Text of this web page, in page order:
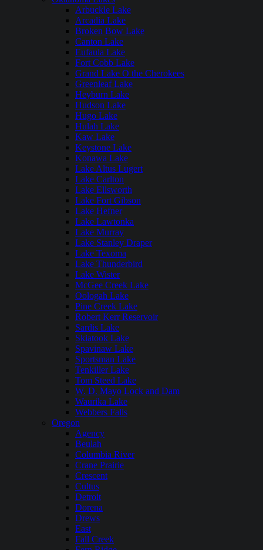
Arbuckle Lake
Arcadia Lake
Broken Bow Lake
Canton Lake
Eufaula Lake
Fort Cobb Lake
Grand Lake O the Cherokees
Greenleaf Lake
Heyburn Lake
Hudson Lake
Hugo Lake
Hulah Lake
Kaw Lake
Keystone Lake
Konawa Lake
Lake Altus Lugert
Lake Carlton
Lake Ellsworth
Lake Fort Gibson
Lake Hefner
Lake Lawtonka
Lake Murray
Lake Stanley Draper
Lake Texoma
Lake Thunderbird
Lake Wister
McGee Creek Lake
Oologah Lake
Pine Creek Lake
Robert Kerr Reservoir
Sardis Lake
Skiatook Lake
Spavinaw Lake
Sportsman Lake
Tenkiller Lake
Tom Steed Lake
W. D. Mayo Lock and Dam
Waurika Lake
Webbers Falls
Oregon
Agency
Beulah
Columbia River
Crane Prairie
Crescent
Cultus
Detroit
Dorena
Drews
East
Fall Creek